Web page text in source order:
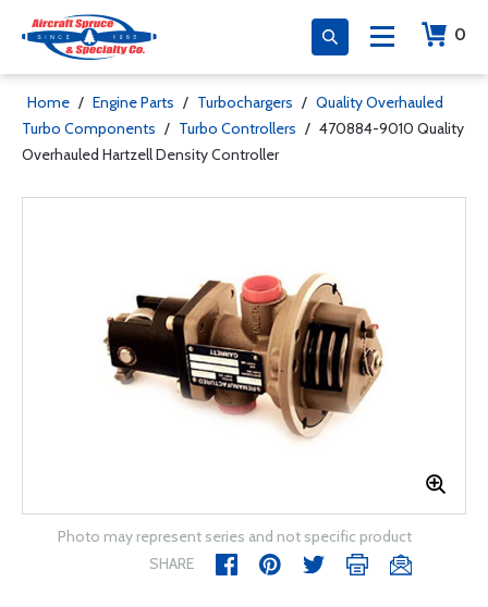
0
Home / Engine Parts / Turbochargers / Quality Overhauled
Turbo Components / Turbo Controllers / 470884-9010 Quality
Overhauled Hartzell Density Controller
Photo may represent series and not specific product
SHARE